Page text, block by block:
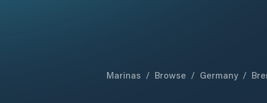
Marinas / Browse / Germany /